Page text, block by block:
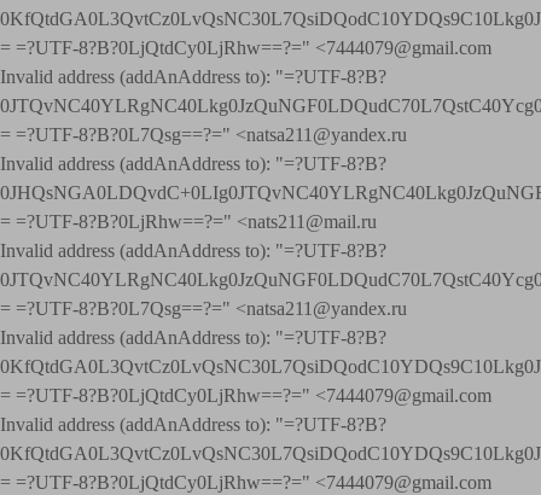
= =?UTF-8?B?0LjQtdCy0LjRhw==?=" <7444079@gmail.com
Invalid address (addAnAddress to): "=?UTF-8?B?
= =?UTF-8?B?0L7Qsg==?=" <natsa211@yandex.ru
Invalid address (addAnAddress to): "=?UTF-8?B?
= =?UTF-8?B?0LjRhw==?=" <nats211@mail.ru
Invalid address (addAnAddress to): "=?UTF-8?B?
= =?UTF-8?B?0L7Qsg==?=" <natsa211@yandex.ru
Invalid address (addAnAddress to): "=?UTF-8?B?
= =?UTF-8?B?0LjQtdCy0LjRhw==?=" <7444079@gmail.com
Invalid address (addAnAddress to): "=?UTF-8?B?
= =?UTF-8?B?0LjQtdCy0LjRhw==?=" <7444079@gmail.com